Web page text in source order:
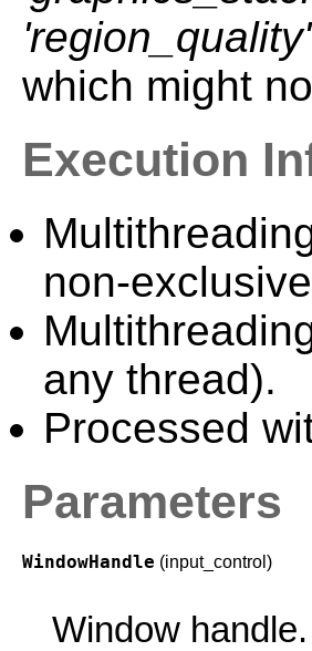
'region_quality'
which might
Execution
non-
any thread).
Processed
Parameters
WindowHandle (input_control)
Window handle.